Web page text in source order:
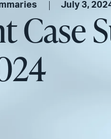
July 3,
Case